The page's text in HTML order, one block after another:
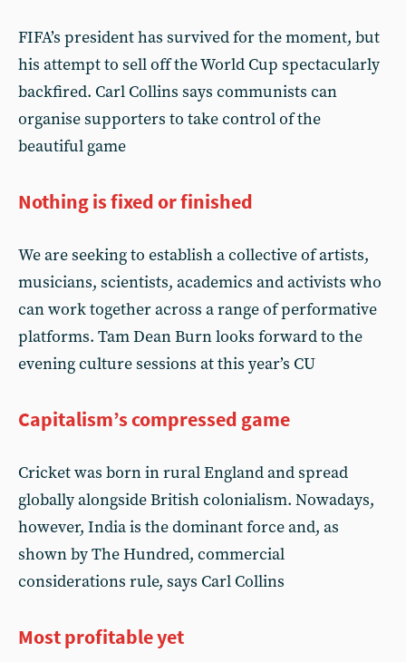
FIFA’s president has survived for the moment, but
his attempt to sell off the World Cup spectacularly
backfired. Carl Collins says communists can
organise supporters to take control of the
beautiful game
Nothing is fixed or finished
We are seeking to establish a collective of artists,
musicians, scientists, academics and activists who
can work together across a range of performative
platforms. Tam Dean Burn looks forward to the
evening culture sessions at this year’s CU
Capitalism’s compressed game
Cricket was born in rural England and spread
globally alongside British colonialism. Nowadays,
however, India is the dominant force and, as
shown by The Hundred, commercial
considerations rule, says Carl Collins
Most profitable yet